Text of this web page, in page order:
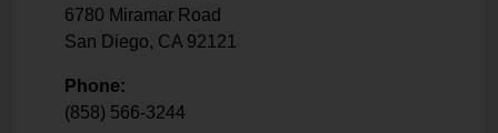
6780 Miramar Road
San Diego, CA 92121
Phone:
(858) 566-3244